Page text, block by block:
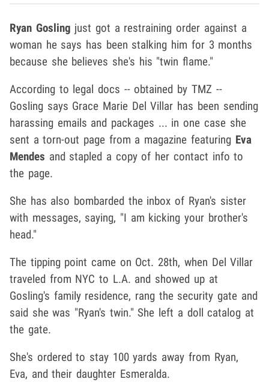
Ryan Gosling just got a restraining order against a
woman he says has been stalking him for 3 months
because she believes she's his "twin flame."
According to legal docs -- obtained by TMZ --
Gosling says Grace Marie Del Villar has been sending
harassing emails and packages ... in one case she
sent a torn-out page from a magazine featuring Eva
Mendes and stapled a copy of her contact info to
the page.
She has also bombarded the inbox of Ryan's sister
with messages, saying, "I am kicking your brother's
head."
The tipping point came on Oct. 28th, when Del Villar
traveled from NYC to L.A. and showed up at
Gosling's family residence, rang the security gate and
said she was "Ryan's twin." She left a doll catalog at
the gate.
She's ordered to stay 100 yards away from Ryan,
Eva, and their daughter Esmeralda.